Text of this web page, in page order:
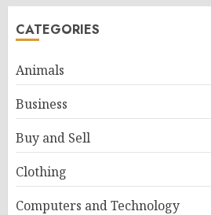
CATEGORIES
Animals
Business
Buy and Sell
Clothing
Computers and Technology